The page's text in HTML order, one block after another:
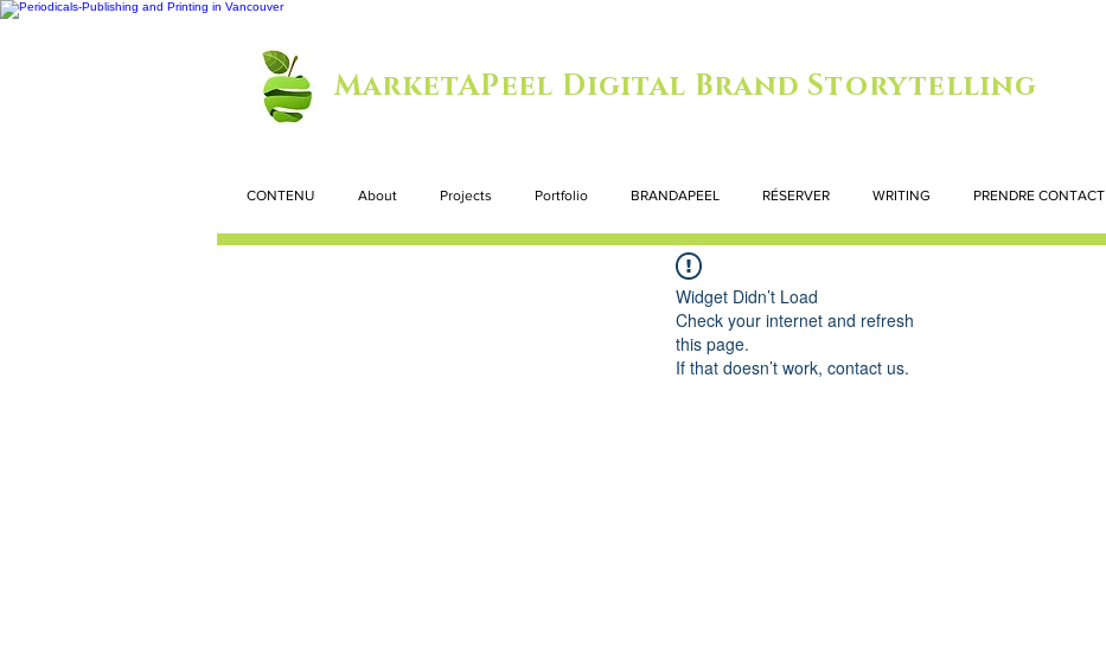
MarketAPeel Digital Brand Storytelling
CONTENU About Projects Portfolio BRANDAPEEL RÉSERVER WRITING PRENDRE CONTACT
Widget Didn’t Load
Check your internet and refresh
this page.
If that doesn’t work, contact us.